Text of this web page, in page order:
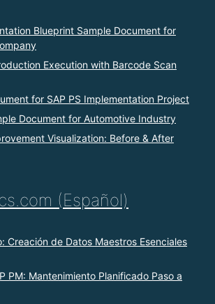
Blueprint Sample Document for
Execution with Barcode Scan
for SAP PS Implementation Project
Document for Automotive Industry
Visualization: Before & After
(Español)
Creación de Datos Maestros Esenciales
PM: Mantenimiento Planificado Paso a